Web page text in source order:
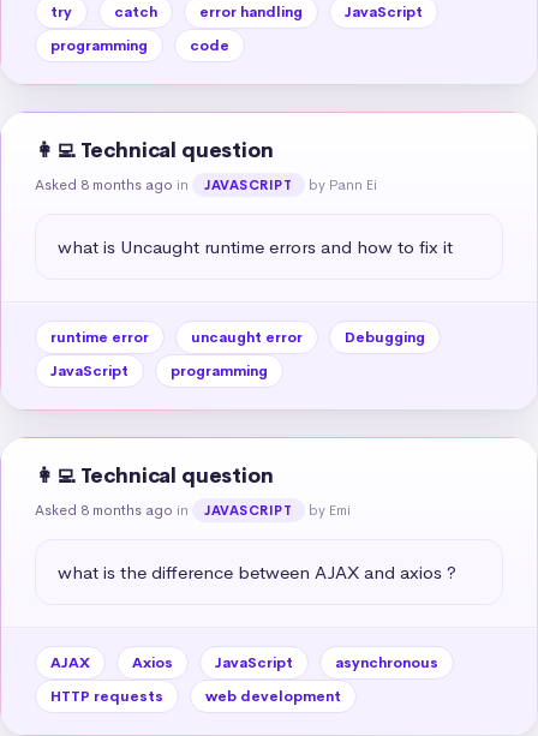
try catch error handling
JavaScript
programming
code
👩‍💻 Technical question
Asked 8 months ago in JAVASCRIPT by Pann Ei
what is Uncaught runtime errors and how to fix it
runtime error uncaught error
Debugging
JavaScript
programming
👩‍💻 Technical question
Asked 8 months ago in JAVASCRIPT by Emi
what is the difference between AJAX and axios ?
AJAX Axios JavaScript
asynchronous
HTTP requests
web development